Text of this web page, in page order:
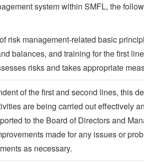
system within SMFL, the
risk management-related basic
balances, and training for the first
risks and takes appropriate
of the first and second lines, this
are being carried out effectively
to the Board of Directors and
made for any issues or
as necessary.